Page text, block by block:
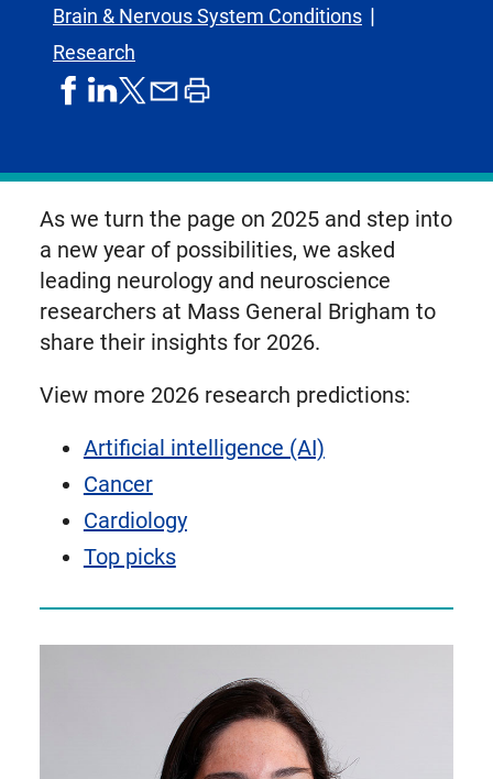
Brain & Nervous System Conditions
Research
shareshareshare
formerly
known
as
Twitter
shareprint
As we turn the page on 2025 and step into
a new year of possibilities, we asked
leading neurology and neuroscience
researchers at Mass General Brigham to
share their insights for 2026.
View more 2026 research predictions:
Artificial intelligence (AI)
Cancer
Cardiology
Top picks